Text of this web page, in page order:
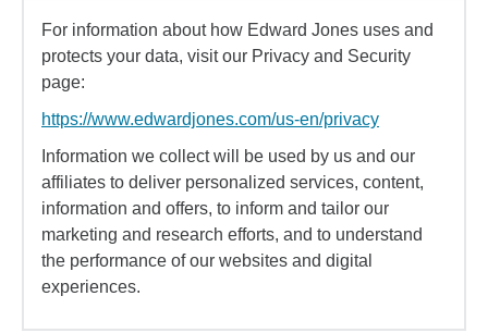
For information about how Edward Jones uses and
protects your data, visit our Privacy and Security
page:
https://www.edwardjones.com/us-en/privacy
Information we collect will be used by us and our
affiliates to deliver personalized services, content,
information and offers, to inform and tailor our
marketing and research efforts, and to understand
the performance of our websites and digital
experiences.